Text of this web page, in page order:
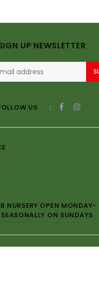
UP NEWSLETTER
US :
NURSERY OPEN
ON SUNDAYS